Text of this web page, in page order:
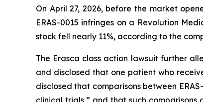
On April 27, 2026, before the market
ERAS-0015 infringes on a Revolution
stock fell nearly 11%, according to the
The Erasca class action lawsuit further
and disclosed that one patient who
disclosed that comparisons between
clinical trials,” and that such